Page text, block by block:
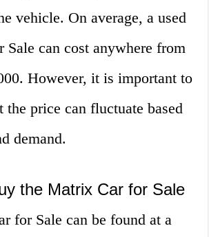
vehicle. On average, a used
can cost anywhere from
However, it is important to
the price can fluctuate based
demand.
the Matrix Car for Sale
for Sale can be found at a